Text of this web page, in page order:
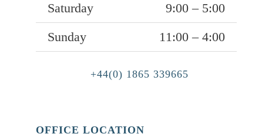
Saturday
9:00 – 5:00
Sunday
11:00 – 4:00
+44(0) 1865 339665
OFFICE LOCATION